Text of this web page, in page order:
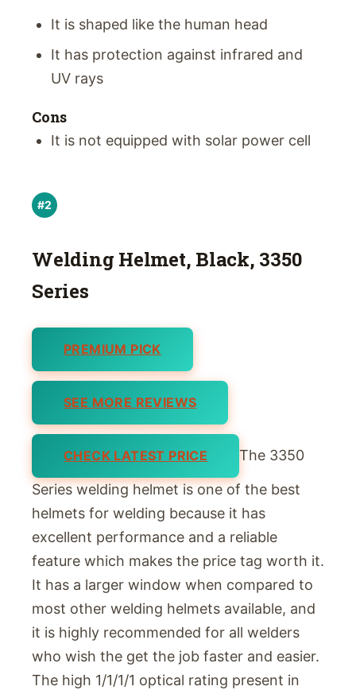
It is shaped like the human head
It has protection against infrared and
UV rays
Cons
It is not equipped with solar power cell
#2
Welding Helmet, Black, 3350
Series
PREMIUM PICK
SEE MORE REVIEWS
CHECK LATEST PRICE The 3350
Series welding helmet is one of the best
helmets for welding because it has
excellent performance and a reliable
feature which makes the price tag worth it.
It has a larger window when compared to
most other welding helmets available, and
it is highly recommended for all welders
who wish the get the job faster and easier.
The high 1/1/1/1 optical rating present in